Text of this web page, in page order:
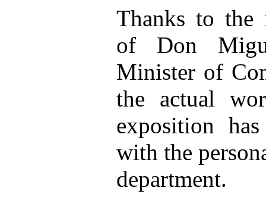
Thanks to the
of Don
Minister of
the actual
exposition
with the
department.